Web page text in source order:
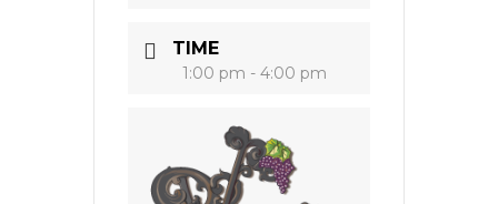
TIME
1:00 pm - 4:00 pm